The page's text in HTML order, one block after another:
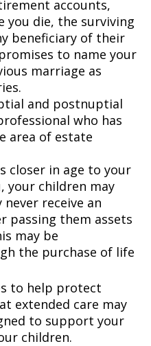
accounts,
you die, the surviving
beneficiary of their
to name your
marriage as
and postnuptial
who has
area of estate
closer in age to your
your children may
receive an
passing them assets
may be
the purchase of life
to help protect
extended care may
to support your
children.